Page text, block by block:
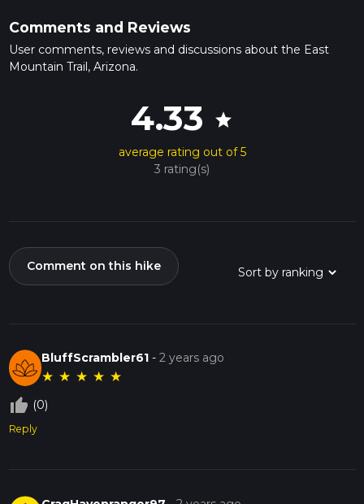
Comments and Reviews
User comments, reviews and discussions about the East
Mountain Trail, Arizona.
4.33 star
average rating out of 5
3 rating(s)
Comment on this hike
BluffScrambler61 -2 years ago
★ ★ ★ ★ ★
thumb_up_off_alt (0)
Reply